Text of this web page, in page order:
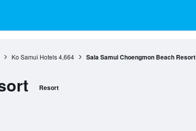
Ko Samui Hotels 4,664 Sala Samui Choengmon Beach Resort
Resort